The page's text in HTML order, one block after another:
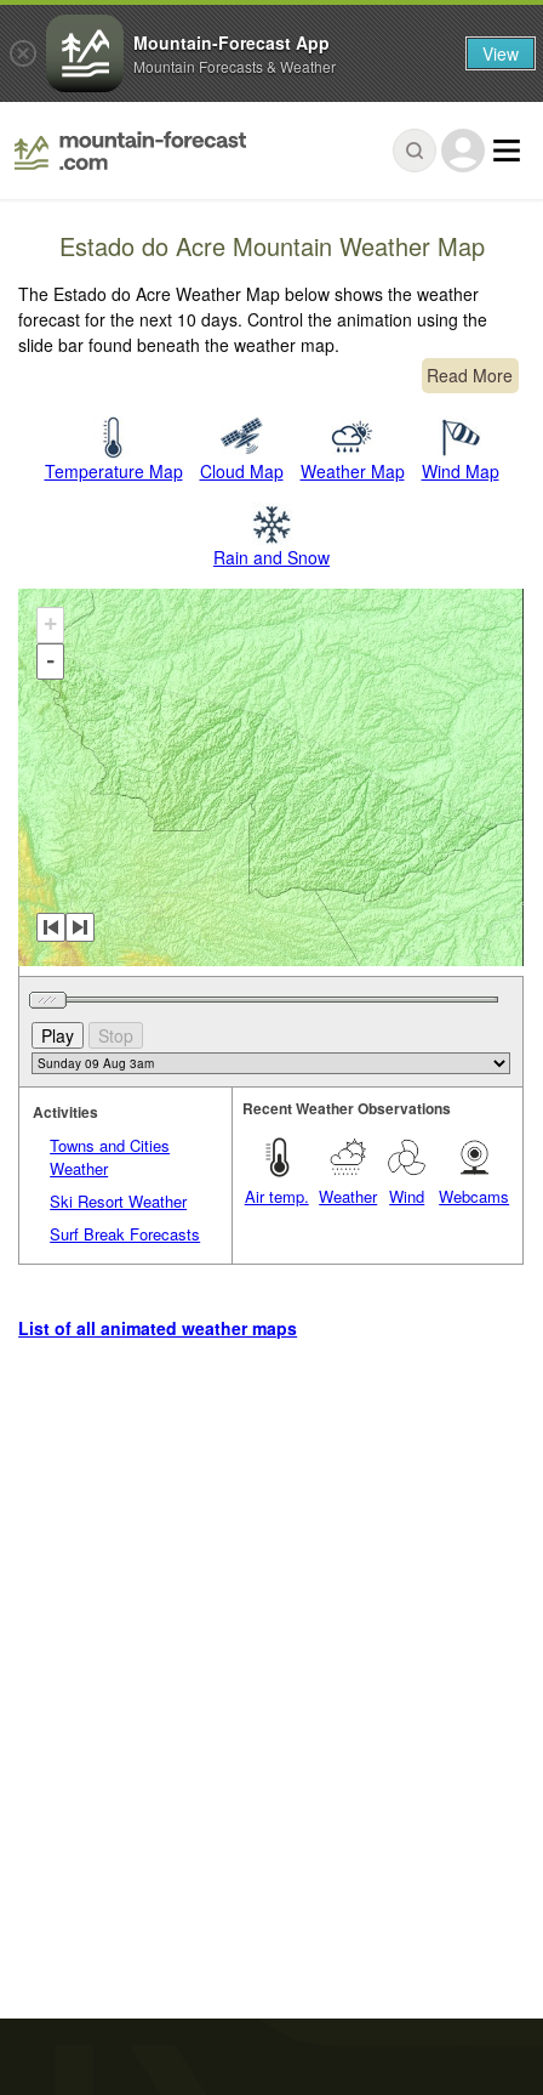
Estado do Acre Mountain Weather Map
The Estado do Acre Weather Map below shows the weather
forecast for the next 10 days. Control the animation using the
slide bar found beneath the weather map.
Read More
Temperature Map Cloud Map Weather Map Wind Map
Rain and Snow
+
-
Activities
Towns and Cities
Weather
Ski Resort Weather
Surf Break Forecasts
Recent Weather Observations
Air temp. Weather Wind Webcams
List of all animated weather maps
Mountain-Forecast App
Mountain Forecasts & Weather View